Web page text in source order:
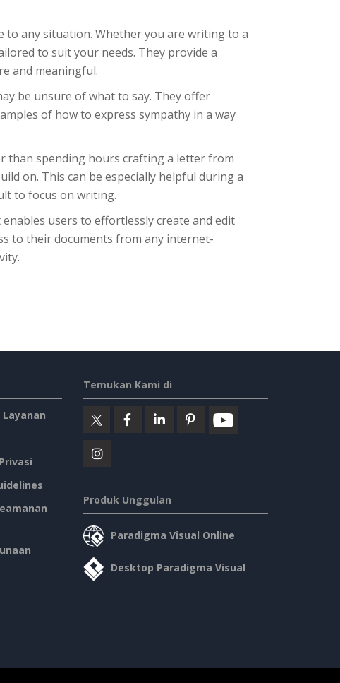
to any situation. Whether you are writing to a
to suit your needs. They provide a
and meaningful.
be unsure of what to say. They offer
of how to express sympathy in a way
than spending hours crafting a letter from
on. This can be especially helpful during a
to focus on writing.
users to effortlessly create and edit
to their documents from any internet-
Temukan Kami di
Produk Unggulan
Paradigma Visual Online
Desktop Paradigma Visual